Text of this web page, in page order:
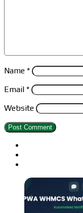
Name *
Email *
Website